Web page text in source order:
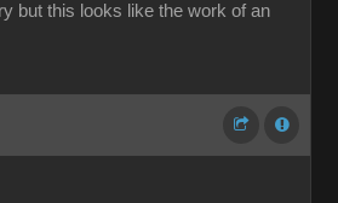
but this looks like the work of an